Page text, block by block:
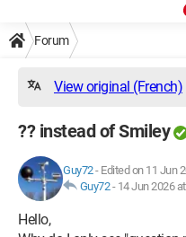
Forum
View original (French)
?? instead of Smiley
Guy72- Edited on 11 Jun
Guy72- 14 Jun 2026
Hello,